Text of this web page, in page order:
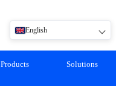
English
Products Solutions